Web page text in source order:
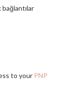
bağlantılar
to your PNP